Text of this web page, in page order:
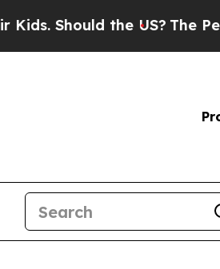
Should the US?The